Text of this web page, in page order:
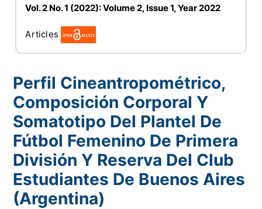
Vol. 2 No. 1 (2022): Volume 2, Issue 1, Year 2022
Articles
Perfil Cineantropométrico,
Composición Corporal Y
Somatotipo Del Plantel De
Fútbol Femenino De Primera
División Y Reserva Del Club
Estudiantes De Buenos Aires
(Argentina)